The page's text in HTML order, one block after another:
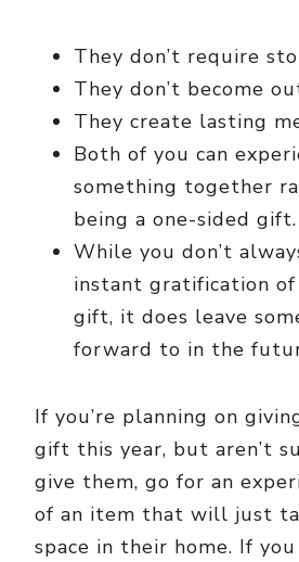
They don’t require
They don’t become
They create lasting
Both of you can
something together
being a one-sided gift.
While you don’t
instant gratification of
gift, it does leave
forward to in the
If you’re planning on
gift this year, but aren’t
give them, go for an
of an item that will just
space in their home. If